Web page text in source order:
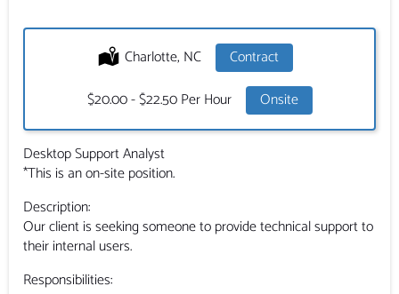
Location:
Charlotte, NC Type:
Contract
Salary:
$20.00 - $22.50 Per Hour Onsite
Desktop Support Analyst
*This is an on-site position.
Description:
Our client is seeking someone to provide technical support to
their internal users.
Responsibilities: